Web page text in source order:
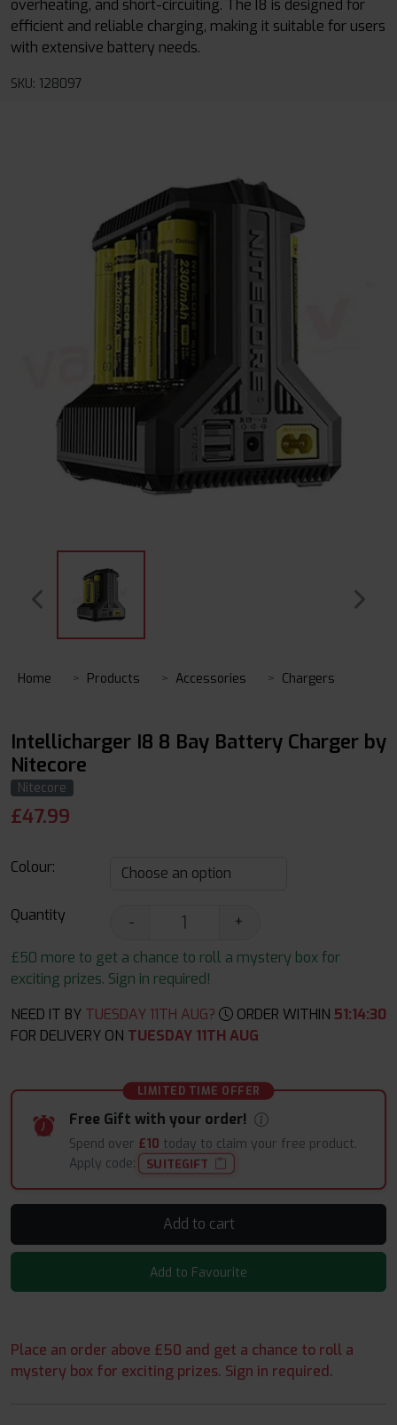
overheating, and short-circuiting. The I8 is designed for
efficient and reliable charging, making it suitable for users
with extensive battery needs.
SKU: 128097
Home Products Accessories Chargers
Intellicharger I8 8 Bay Battery Charger by
Nitecore
Nitecore
£47.99
Colour:
Quantity -
+
£50 more to get a chance to roll a mystery box for
exciting prizes. Sign in required!
NEED IT BY TUESDAY 11TH AUG?
ORDER WITHIN
51:14:29FOR DELIVERY ONTUESDAY 11TH AUG
LIMITED TIME OFFER
Free Gift with your order!
Spend over £10 today to claim your free product.
Apply code:
SUITEGIFT
Add to cart
Add to Favourite
Place an order above £50 and get a chance to roll a
mystery box for exciting prizes. Sign in required.